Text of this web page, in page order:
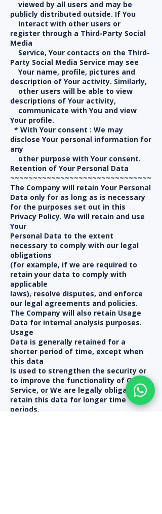
viewed by all users and may be
publicly distributed outside. If You
interact with other users or
register through a Third-Party Social
Media
Service, Your contacts on the Third-
Party Social Media Service may see
Your name, profile, pictures and
description of Your activity. Similarly,
other users will be able to view
descriptions of Your activity,
communicate with You and view
Your profile.
* With Your consent : We may
disclose Your personal information for
any
other purpose with Your consent.
Retention of Your Personal Data
~~~~~~~~~~~~~~~~~~~~~~~~~~~~~~~
The Company will retain Your Personal
Data only for as long as is necessary
for the purposes set out in this
Privacy Policy. We will retain and use
Your
Personal Data to the extent
necessary to comply with our legal
obligations
(for example, if we are required to
retain your data to comply with
applicable
laws), resolve disputes, and enforce
our legal agreements and policies.
The Company will also retain Usage
Data for internal analysis purposes.
Usage
Data is generally retained for a
shorter period of time, except when
this data
is used to strengthen the security or
to improve the functionality of Our
Service, or We are legally obligated to
retain this data for longer time
periods.